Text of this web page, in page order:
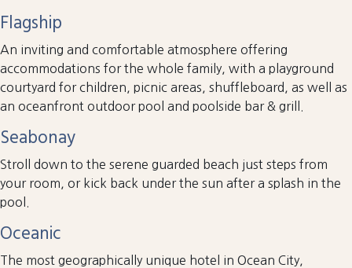
Flagship
An inviting and comfortable atmosphere offering
accommodations for the whole family, with a playground
courtyard for children, picnic areas, shuffleboard, as well as
an oceanfront outdoor pool and poolside bar & grill.
Seabonay
Stroll down to the serene guarded beach just steps from
your room, or kick back under the sun after a splash in the
pool.
Oceanic
The most geographically unique hotel in Ocean City,